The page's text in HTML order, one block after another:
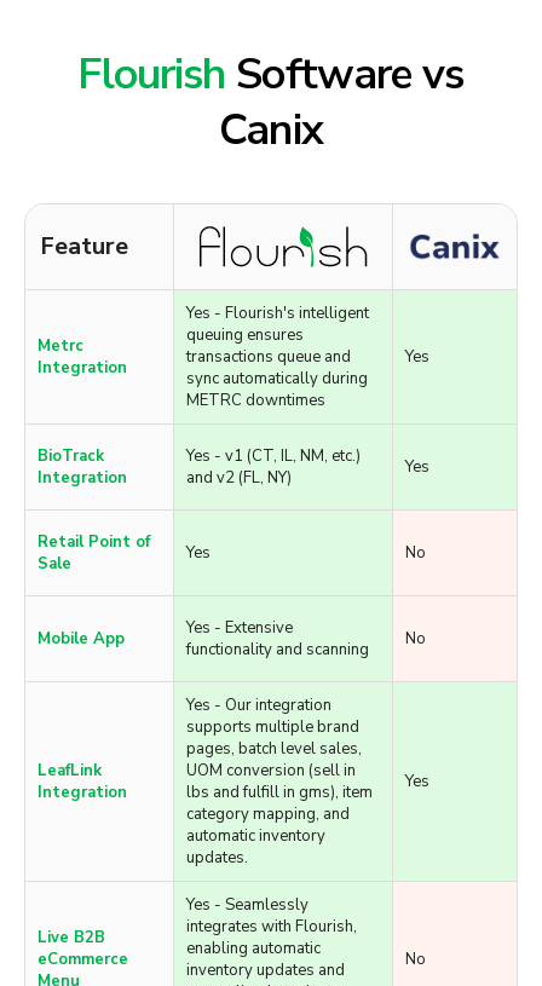
Canix
Feature
Integration
Yes - Flourish's intelligent
queuing ensures
transactions queue and
sync automatically during
BioTrack
Integration
Yes - v1 (CT, IL, NM, etc.)
Yes
Retail Point of
Yes No
Yes - Extensive
functionality and scanning
Integration
Yes - Our integration
supports multiple brand
pages, batch level sales,
UOM conversion (sell in
lbs and fulfill in gms), item
category mapping, and
automatic inventory
updates.